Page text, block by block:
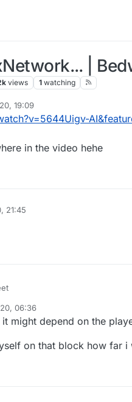
|
views 1 watching
19:09
in the video hehe
21:45
06:36
it might depend on the
on that block how far i